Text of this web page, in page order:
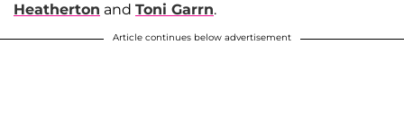
Heatherton and Toni Garrn.
Article continues below advertisement